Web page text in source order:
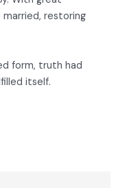
married, restoring
form, truth had
itself.